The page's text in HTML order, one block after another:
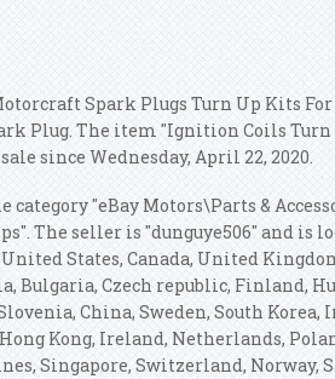
Spark Plugs Turn Up Kits
Plug. The item "Ignition Coils
since Wednesday, April 22, 2020.
"eBay Motors\Parts &
The seller is "dunguye506" and
States, Canada, United
Bulgaria, Czech republic, Finland,
China, Sweden, South
Kong, Ireland, Netherlands,
Singapore, Switzerland, Norway,